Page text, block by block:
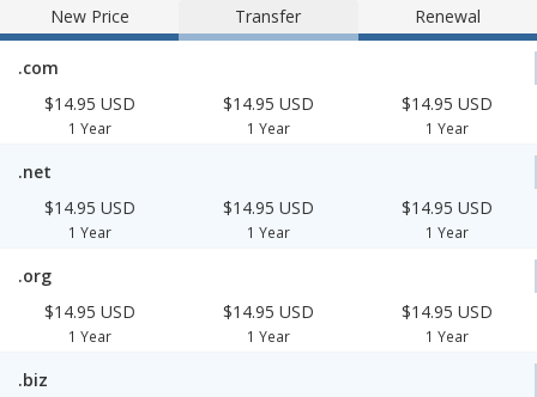
New Price
Transfer Renewal
.com
$14.95 USD
1 Year
$14.95 USD
1 Year
$14.95 USD
1 Year
.net
$14.95 USD
1 Year
$14.95 USD
1 Year
$14.95 USD
1 Year
.org
$14.95 USD
1 Year
$14.95 USD
1 Year
$14.95 USD
1 Year
.biz